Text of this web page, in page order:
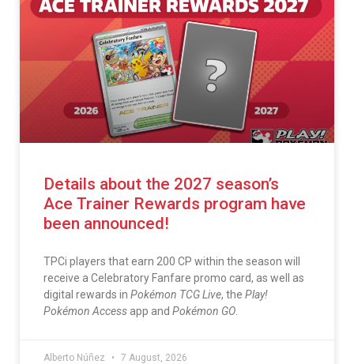
Details about the 2027 season’s
Ace Trainer Rewards program have
been announced!
TPCi players that earn 200 CP within the season will
receive a Celebratory Fanfare promo card, as well as
digital rewards in Pokémon TCG Live, the Play!
Pokémon Access app and Pokémon GO
Alberto Núñez 7 August, 2026